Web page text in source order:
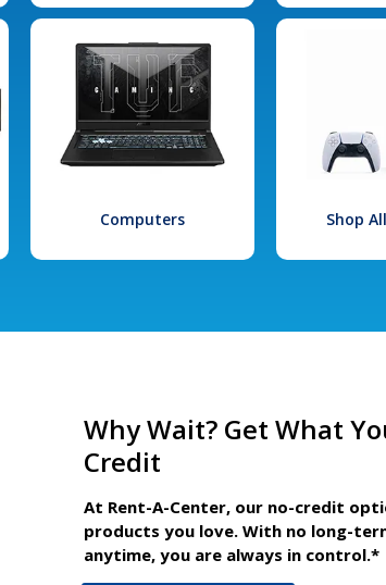
Computers Shop
Why Wait? Get What
Credit
At Rent-A-Center, our no-credit
products you love. With no long-
anytime, you are always in control.*